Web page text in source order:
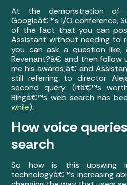
At the demonstration of
Googleâ€™s I/O conference,
of the fact that you can
Assistant without needing to
you can ask a question
Revenant?â€ and then
me his awards,â€ and
still referring to director
second query. (Itâ€™s
Bingâ€™s web search has
while).
How voice
search
So how is this upswing
technologyâ€™s increasing